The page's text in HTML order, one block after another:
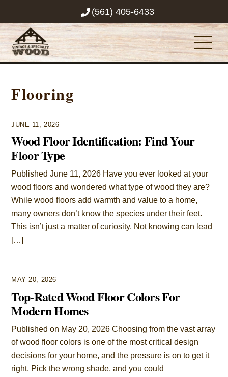
content
(561) 405-6433
Flooring
JUNE 11, 2026
Wood Floor Identification: Find Your
Floor Type
Published June 11, 2026 Have you ever looked at your
wood floors and wondered what type of wood they are?
While wood floors add warmth and value to a home,
many owners don’t know the species under their feet.
This isn’t just a matter of curiosity. Not knowing can lead
[…]
MAY 20, 2026
Top-Rated Wood Floor Colors For
Modern Homes
Published on May 20, 2026 Choosing from the vast array
of wood floor colors is one of the most critical design
decisions for your home, and the pressure is on to get it
right. Pick the wrong shade, and you could